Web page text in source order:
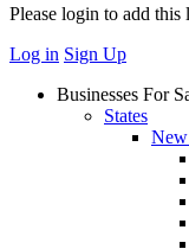
Please login to add
Log in Sign Up
Businesses For
States
New